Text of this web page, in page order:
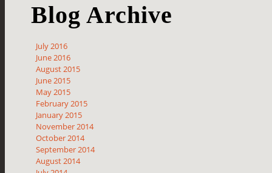
Blog Archive
July 2016
June 2016
August 2015
June 2015
May 2015
February 2015
January 2015
November 2014
October 2014
September 2014
August 2014